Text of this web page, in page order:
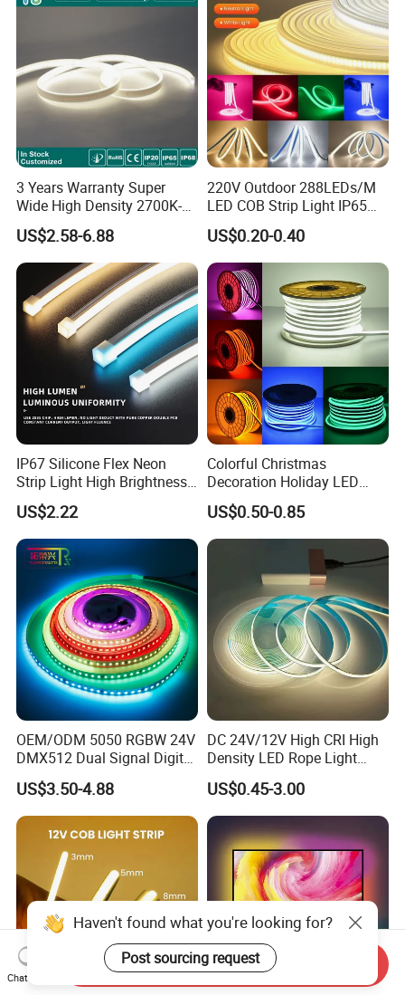
3 Years Warranty Super
Wide High Density 2700K-
6500K 24V IP65 IP67
Waterproof Flexible RGBW
COB LED Lighting Strip
Dots-Free Decoration Flex
LED Strip Lights
US$2.58-6.88
220V Outdoor 288LEDs/M
LED COB Strip Light IP65
Waterproof High Flexible
Safety LED-Light for
Permanent Neon Decoration
Light LED Ribbon Strip Light
US$0.20-0.40
IP67 Silicone Flex Neon
Strip Light High Brightness
White 3000K 4000K 6500K
LED Neon Tube Waterproof
Outdoor Light for Garden
Staircase Ceiling Landscape
US$2.22
Colorful Christmas
Decoration Holiday LED
Lighting AC110V 220V Tape
Neon Light Flex 50m/Roll
LED Strip Light
US$0.50-0.85
OEM/ODM 5050 RGBW 24V
DMX512 Dual Signal Digital
Addressable Programmable
Flexible Stage Architectural
Lighting LED Strip Light
US$3.50-4.88
DC 24V/12V High CRI High
Density LED Rope Light
RGB Flexible LED Light Strip
60 LEDs/M Color
Changeable LED Strip for
Indoor Decoration
US$0.45-3.00
Haven't found what you're looking for?
Post sourcing request
Chat Now
Send Inquiry